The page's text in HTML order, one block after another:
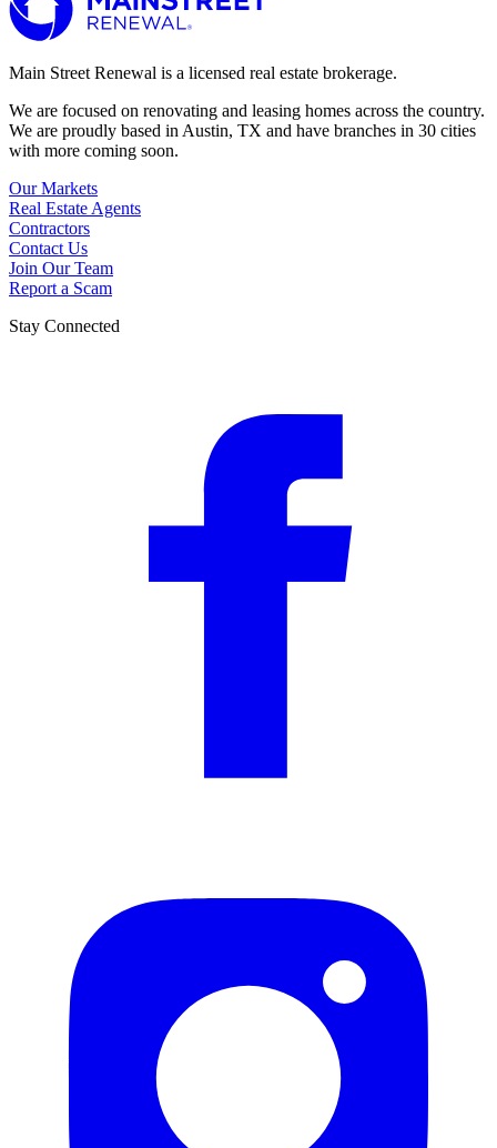
Main Street Renewal is a licensed real estate brokerage.
We are focused on renovating and leasing homes across the country.
We are proudly based in Austin, TX and have branches in 30 cities
with more coming soon.
Our Markets
Real Estate Agents
Contractors
Contact Us
Join Our Team
Report a Scam
Stay Connected